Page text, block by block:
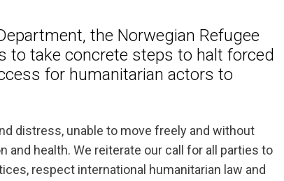
the Norwegian Refugee
to take concrete steps to halt forced
for humanitarian actors to
distress, unable to move freely and without
health. We reiterate our call for all parties to
respect international humanitarian law and